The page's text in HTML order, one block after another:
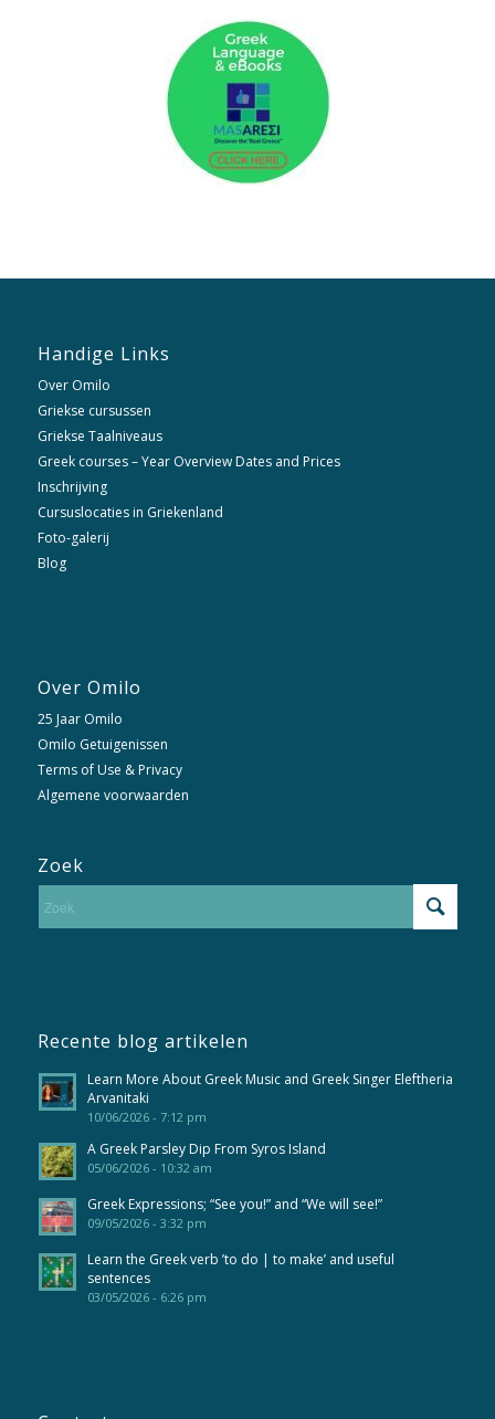
Handige Links
Over Omilo
Griekse cursussen
Griekse Taalniveaus
Greek courses – Year Overview Dates and Prices
Inschrijving
Cursuslocaties in Griekenland
Foto-galerij
Blog
Over Omilo
25 Jaar Omilo
Omilo Getuigenissen
Terms of Use & Privacy
Algemene voorwaarden
Zoek
Recente blog artikelen
Learn More About Greek Music and Greek Singer Eleftheria
Arvanitaki
10/06/2026 - 7:12 pm
A Greek Parsley Dip From Syros Island
05/06/2026 - 10:32 am
Greek Expressions; “See you!” and “We will see!”
09/05/2026 - 3:32 pm
Learn the Greek verb ’to do | to make’ and useful
sentences
03/05/2026 - 6:26 pm